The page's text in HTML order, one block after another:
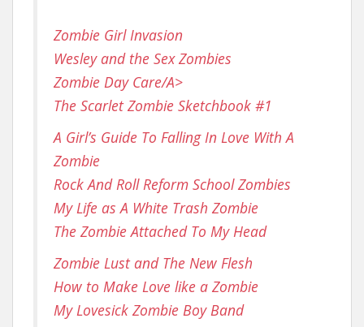
Zombie Girl Invasion
Wesley and the Sex Zombies
Zombie Day Care/A>
The Scarlet Zombie Sketchbook #1
A Girl’s Guide To Falling In Love With A
Zombie
Rock And Roll Reform School Zombies
My Life as A White Trash Zombie
The Zombie Attached To My Head
Zombie Lust and The New Flesh
How to Make Love like a Zombie
My Lovesick Zombie Boy Band